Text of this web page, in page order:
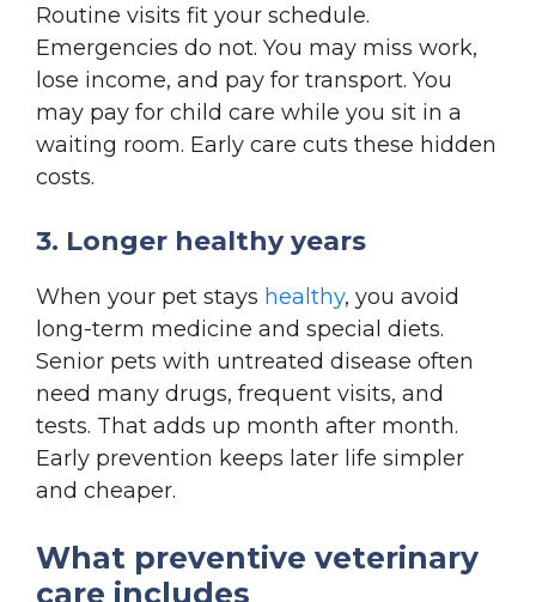
Routine visits fit your schedule.
Emergencies do not. You may miss work,
lose income, and pay for transport. You
may pay for child care while you sit in a
waiting room. Early care cuts these hidden
costs.
3. Longer healthy years
When your pet stays healthy, you avoid
long-term medicine and special diets.
Senior pets with untreated disease often
need many drugs, frequent visits, and
tests. That adds up month after month.
Early prevention keeps later life simpler
and cheaper.
What preventive veterinary
care includes